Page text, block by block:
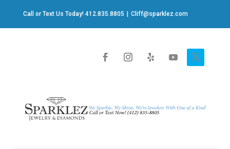
Call or Text Us Today! 412.835.8805 Cliff@sparklez.com